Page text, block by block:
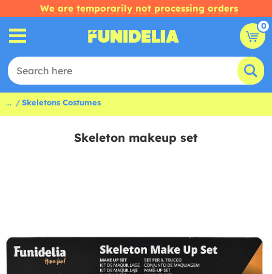
We are temporarily not processing orders
0
... Skeletons Costumes
Skeleton makeup set